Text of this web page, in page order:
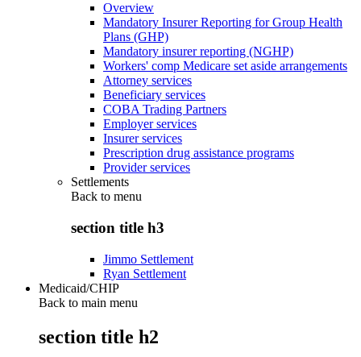
Overview
Mandatory Insurer Reporting for Group Health
Plans (GHP)
Mandatory insurer reporting (NGHP)
Workers' comp Medicare set aside arrangements
Attorney services
Beneficiary services
COBA Trading Partners
Employer services
Insurer services
Prescription drug assistance programs
Provider services
Settlements
Back to menu
section title h3
Jimmo Settlement
Ryan Settlement
Medicaid/CHIP
Back to main menu
section title h2